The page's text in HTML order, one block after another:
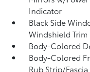
Indicator
Black Side
Windshield Trim
Body-Colored
Body-Colored
Rub Strip/